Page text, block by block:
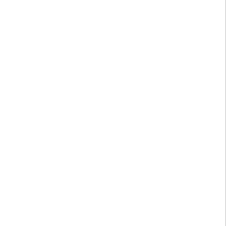
and stress-free.